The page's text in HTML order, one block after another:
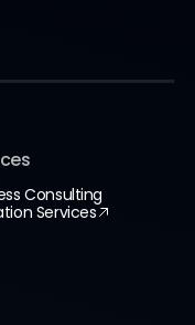
Consulting
Services